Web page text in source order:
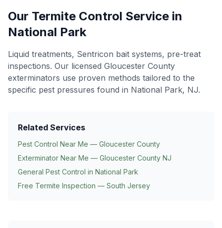
Our Termite Control Service in
National Park
Liquid treatments, Sentricon bait systems, pre-treat
inspections. Our licensed Gloucester County
exterminators use proven methods tailored to the
specific pest pressures found in National Park, NJ.
Related Services
Pest Control Near Me — Gloucester County
Exterminator Near Me — Gloucester County NJ
General Pest Control in National Park
Free Termite Inspection — South Jersey